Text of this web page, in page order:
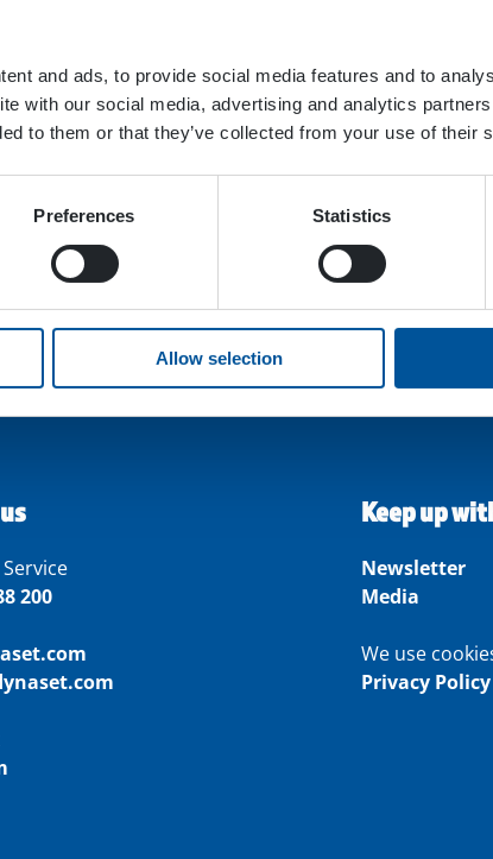
and ads, to provide social media features and to
with our social media, advertising and analytics
to them or that they’ve collected from your use of their
Preferences Statistics
Allow selection
200
Keep up
Newsletter
Media
We use
Privacy Policy